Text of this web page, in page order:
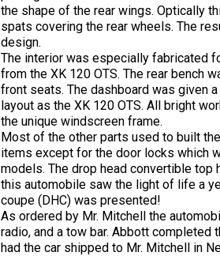
the shape of the rear wings. Optically
spats covering the rear wheels. The
design.
The interior was especially fabricated
from the XK 120 OTS. The rear bench
front seats. The dashboard was given
layout as the XK 120 OTS. All bright
the unique windscreen frame.
Most of the other parts used to built
items except for the door locks which
models. The drop head convertible top
this automobile saw the light of life a
coupe (DHC) was presented!
As ordered by Mr. Mitchell the
radio, and a tow bar. Abbott completed
had the car shipped to Mr. Mitchell in